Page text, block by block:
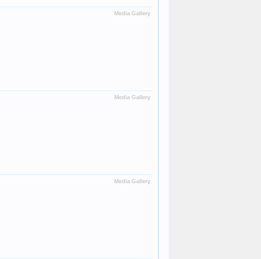
Media Gallery
Media Gallery
Media Gallery